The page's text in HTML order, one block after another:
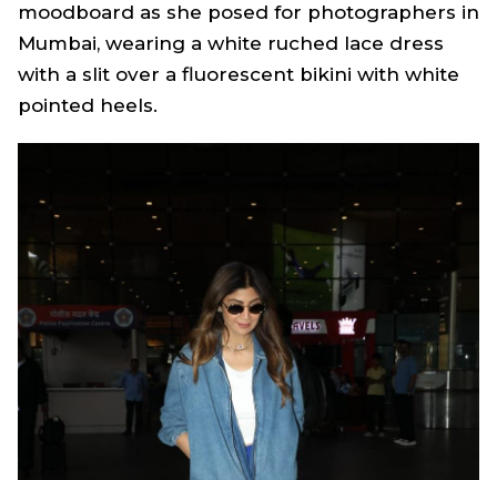
moodboard as she posed for photographers in
Mumbai, wearing a white ruched lace dress
with a slit over a fluorescent bikini with white
pointed heels.